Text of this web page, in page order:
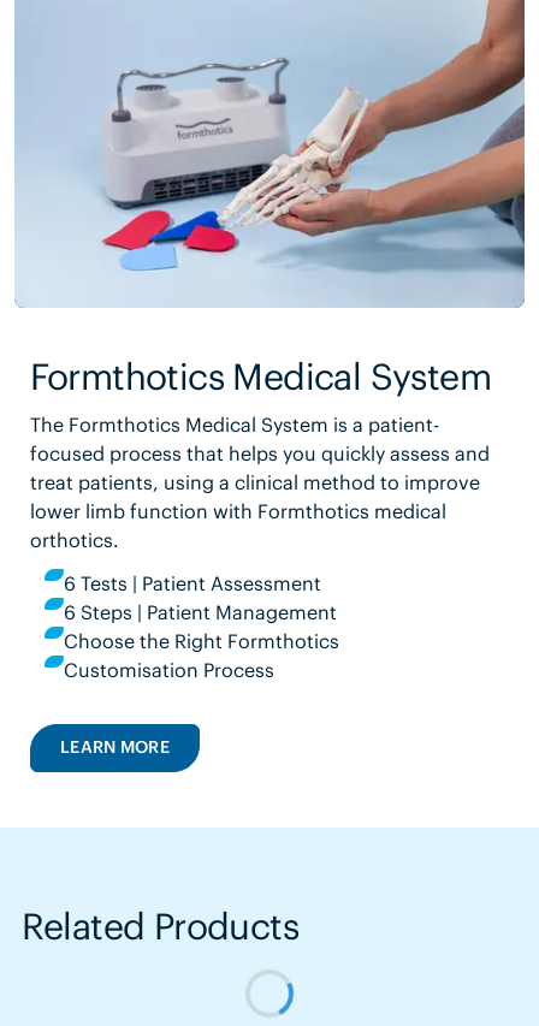
Formthotics Medical System
The Formthotics Medical System is a patient-
focused process that helps you quickly assess and
treat patients, using a clinical method to improve
lower limb function with Formthotics medical
orthotics.
6 Tests | Patient Assessment
6 Steps | Patient Management
Choose the Right Formthotics
Customisation Process
LEARN MORE
Related Products